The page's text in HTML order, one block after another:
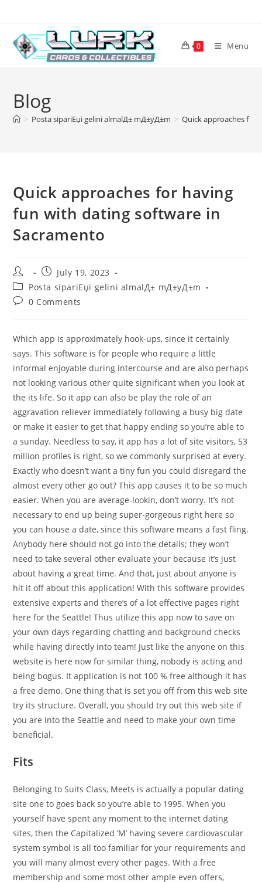
content
0 Menu
Blog
> Posta sipariЕџi gelini almalД± mД±yД±m > Quick approaches for
Quick approaches for having
fun with dating software in
Sacramento
Post
author:
Post
published:
July 19, 2023
Post
category:
Posta sipariЕџi gelini almalД± mД±yД±m
Post0 Comments
Which app is approximately hook-ups, since it certainly
says. This software is for people who require a little
informal enjoyable during intercourse and are also perhaps
not looking various other quite significant when you look at
the its life. So it app can also be play the role of an
aggravation reliever immediately following a busy big date
or make it easier to get that happy ending so you’re able to
a sunday. Needless to say, it app has a lot of site visitors, 53
million profiles is right, so we commonly surprised at every.
Exactly who doesn’t want a tiny fun you could disregard the
almost every other go out? This app causes it to be so much
easier. When you are average-lookin, don’t worry. It’s not
necessary to end up being super-gorgeous right here so
you can house a date, since this software means a fast fling.
Anybody here should not go into the details; they won’t
need to take several other evaluate your because it’s just
about having a great time. And that, just about anyone is
hit it off about this application! With this software provides
extensive experts and there’s of a lot effective pages right
here for the Seattle! Thus utilize this app now to save on
your own days regarding chatting and background checks
while having directly into team! Just like the anyone on this
website is here now for similar thing, nobody is acting and
being bogus. It application is not 100 % free although it has
a free demo. One thing that is set you off from this web site
try its structure. Overall, you should try out this web site if
you are into the Seattle and need to make your own time
beneficial.
Fits
Belonging to Suits Class, Meets is actually a popular dating
site one to goes back so you’re able to 1995. When you
yourself have spent any moment to the internet dating
sites, then the Capitalized ‘M’ having severe cardiovascular
system symbol is all too familiar for your requirements and
you will many almost every other pages. With a free
membership and some most other ample even offers,